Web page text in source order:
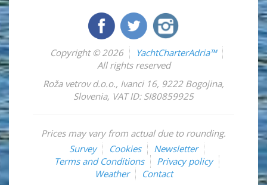
Copyright © 2026
YachtCharterAdria™
All rights reserved
Roža vetrov d.o.o., Ivanci 16, 9222 Bogojina,
Slovenia, VAT ID: SI80859925
Prices may vary from actual due to rounding.
Survey
Cookies
Newsletter
Terms and Conditions
Privacy policy
Weather
Contact